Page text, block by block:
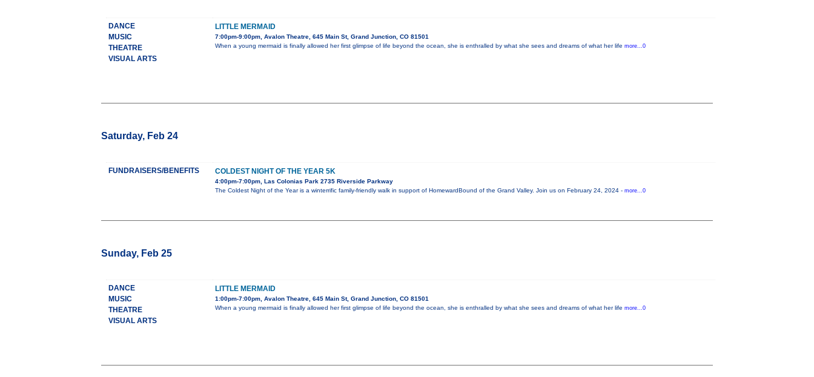
DANCE
MUSIC
THEATRE
VISUAL ARTS
LITTLE MERMAID
7:00pm-9:00pm, Avalon Theatre, 645 Main St, Grand Junction, CO 81501
When a young mermaid is finally allowed her first glimpse of life beyond the ocean, she is enthralled by what she sees and dreams of what her life more...0
Saturday, Feb 24
FUNDRAISERS/BENEFITS COLDEST NIGHT OF THE YEAR 5K
4:00pm-7:00pm, Las Colonias Park 2735 Riverside Parkway
The Coldest Night of the Year is a winterrific family-friendly walk in support of HomewardBound of the Grand Valley. Join us on February 24, 2024 - more...0
Sunday, Feb 25
DANCE
MUSIC
THEATRE
VISUAL ARTS
LITTLE MERMAID
1:00pm-7:00pm, Avalon Theatre, 645 Main St, Grand Junction, CO 81501
When a young mermaid is finally allowed her first glimpse of life beyond the ocean, she is enthralled by what she sees and dreams of what her life more...0